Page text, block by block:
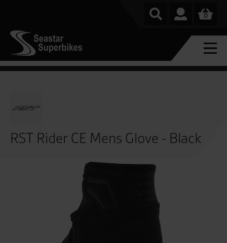
0
RST Rider CE Mens Glove - Black